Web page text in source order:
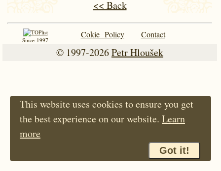
<< Back
Since 1997
Cokie Policy Contact
© 1997-2026Petr Hloušek
This website uses cookies to ensure you get
the best experience on our website. Learn
more
Got it!